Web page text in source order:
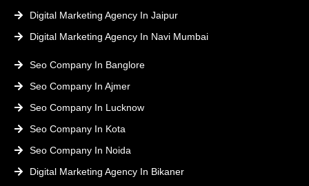
Digital Marketing Agency In Jaipur
Digital Marketing Agency In Navi Mumbai
Seo Company In Banglore
Seo Company In Ajmer
Seo Company In Lucknow
Seo Company In Kota
Seo Company In Noida
Digital Marketing Agency In Bikaner